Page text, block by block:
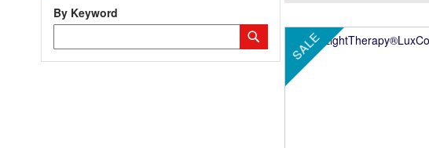
SALE
By Keyword
Keyword